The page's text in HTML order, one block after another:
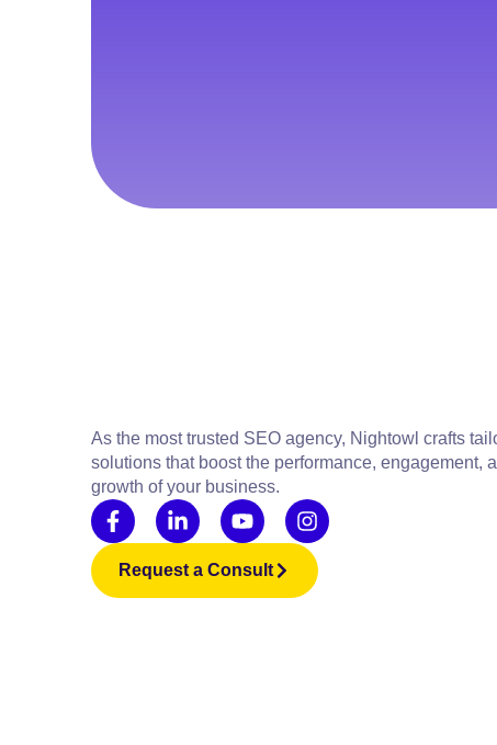
As the most trusted SEO agency, Nightowl crafts
solutions that boost the performance, engagement,
growth of your business.
Request a Consult